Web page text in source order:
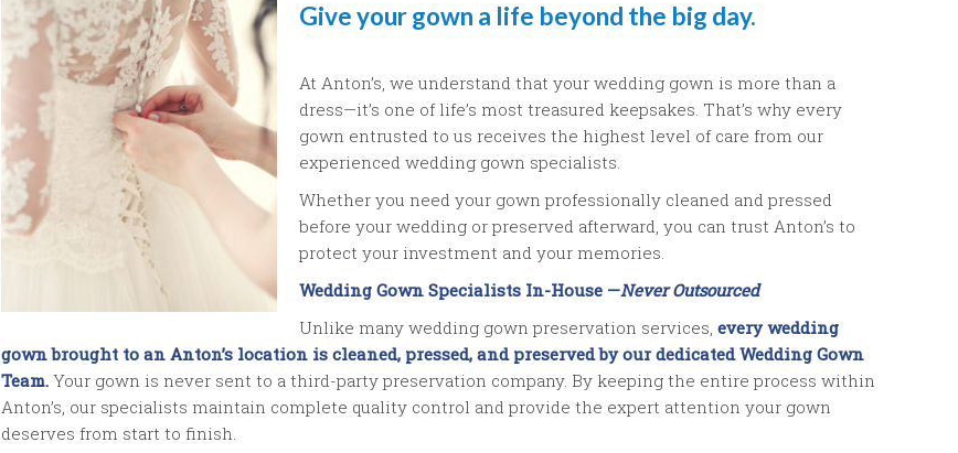
Give your gown a life beyond the big day.
At Anton’s, we understand that your wedding gown is more than a
dress—it’s one of life’s most treasured keepsakes. That’s why every
gown entrusted to us receives the highest level of care from our
experienced wedding gown specialists.
Whether you need your gown professionally cleaned and pressed
before your wedding or preserved afterward, you can trust Anton’s to
protect your investment and your memories.
Wedding Gown Specialists In-House —Never Outsourced
Unlike many wedding gown preservation services,every wedding
gown brought to an Anton’s location is cleaned, pressed, and preserved by our dedicated Wedding Gown
Team. Your gown is never sent to a third-party preservation company. By keeping the entire process within
Anton’s, our specialists maintain complete quality control and provide the expert attention your gown
deserves from start to finish.